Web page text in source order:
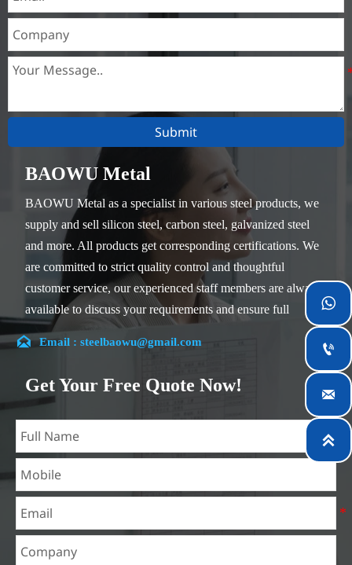
Submit
BAOWU Metal
BAOWU Metal as a specialist in various steel products, we
supply and sell silicon steel, carbon steel, galvanized steel
and more. All products get corresponding certifications. We
are committed to strict quality control and thoughtful
customer service, our experienced staff members are always
available to discuss your requirements and ensure full
customer satisfaction.
Our company is located in Wuxi City, Jiangsu Province,
teams specialized in the industry for over 14 years with rich
experience in different silicon steel projects, and are familiar
with variety of silicon steel standards, such as CE, SGS and
so on. We can design and customize for unique
requirements, and assure the safety, efficiency and
reasonable price. Progressively we have expanded and now
have five purpose built distribution warehouses and
 Email : steelbaowu@gmail.com
Get Your Free Quote Now!



